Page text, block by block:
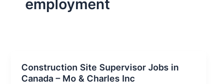
employment
Construction Site Supervisor Jobs in
Canada – Mo & Charles Inc